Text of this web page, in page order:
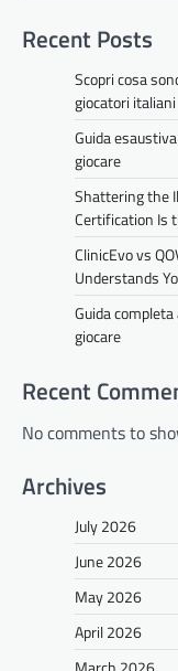
Recent Posts
Scopri cosa
giocatori italiani
Guida
giocare
Shattering the
Certification Is
ClinicEvo vs
Understands
Guida
giocare
Recent
No comments to
Archives
July 2026
June 2026
May 2026
April 2026